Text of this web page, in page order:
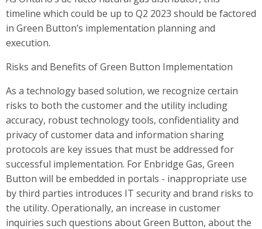
timeline which could be up to Q2 2023 should be factored
in Green Button’s implementation planning and
execution.
Risks and Benefits of Green Button Implementation
As a technology based solution, we recognize certain
risks to both the customer and the utility including
accuracy, robust technology tools, confidentiality and
privacy of customer data and information sharing
protocols are key issues that must be addressed for
successful implementation. For Enbridge Gas, Green
Button will be embedded in portals - inappropriate use
by third parties introduces IT security and brand risks to
the utility. Operationally, an increase in customer
inquiries such questions about Green Button, about the